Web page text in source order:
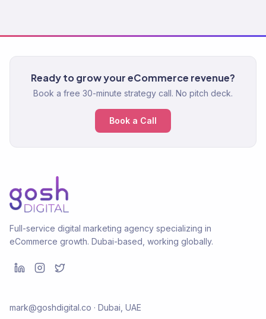
Ready to grow your eCommerce revenue?
Book a free 30-minute strategy call. No pitch deck.
Book a Call
Full-service digital marketing agency specializing in
eCommerce growth. Dubai-based, working globally.
mark@goshdigital.co · Dubai, UAE